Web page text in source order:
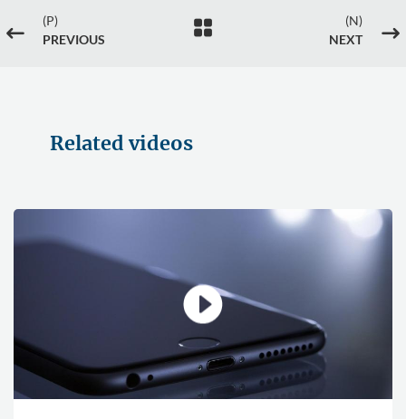
#
(P)
PREVIOUS

(N)
NEXT
$
Related videos